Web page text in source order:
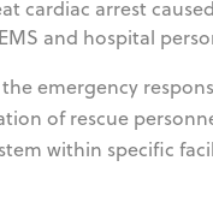
cardiac arrest
and hospital
emergency
of rescue
within specific